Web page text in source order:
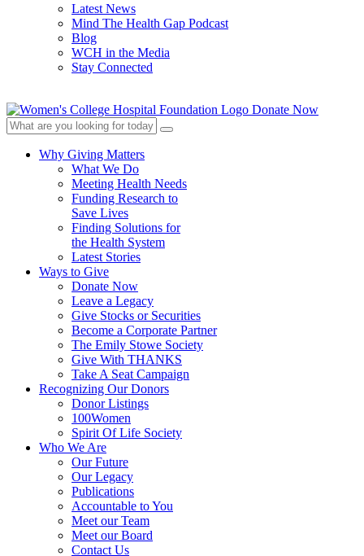
Latest News
Mind The Health Gap Podcast
Blog
WCH in the Media
Stay Connected
Donate Now
Why Giving Matters
What We Do
Meeting Health Needs
Funding Research to
Save Lives
Finding Solutions for
the Health System
Latest Stories
Ways to Give
Donate Now
Leave a Legacy
Give Stocks or Securities
Become a Corporate Partner
The Emily Stowe Society
Give With THANKS
Take A Seat Campaign
Recognizing Our Donors
Donor Listings
100Women
Spirit Of Life Society
Who We Are
Our Future
Our Legacy
Publications
Accountable to You
Meet our Team
Meet our Board
Contact Us